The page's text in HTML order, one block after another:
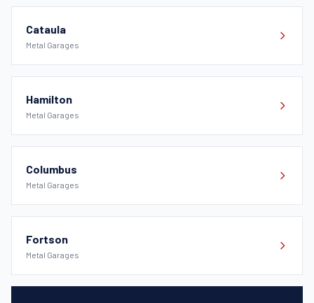
Cataula
Metal Garages
Hamilton
Metal Garages
Columbus
Metal Garages
Fortson
Metal Garages